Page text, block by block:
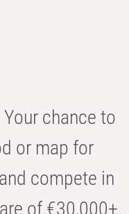
chance to
or map for
compete in
of €30,000+.